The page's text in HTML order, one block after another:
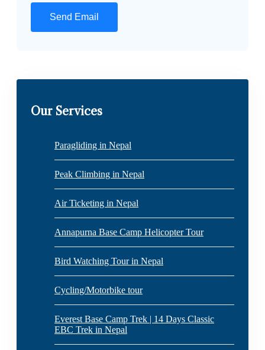
Our Services
Paragliding in Nepal
Peak Climbing in Nepal
Air Ticketing in Nepal
Annapurna Base Camp Helicopter Tour
Bird Watching Tour in Nepal
Cycling/Motorbike tour
Everest Base Camp Trek | 14 Days Classic
EBC Trek in Nepal